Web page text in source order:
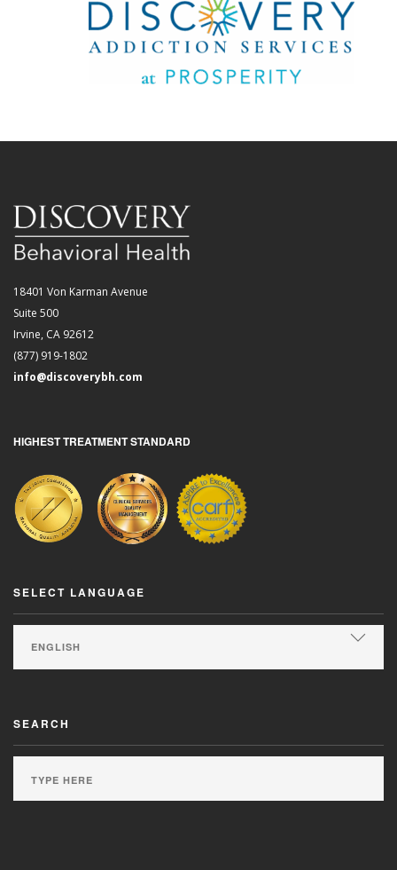
18401 Von Karman Avenue
Suite 500
Irvine, CA 92612
(877) 919-1802
info@discoverybh.com
HIGHEST TREATMENT STANDARD
SELECT LANGUAGE
SEARCH